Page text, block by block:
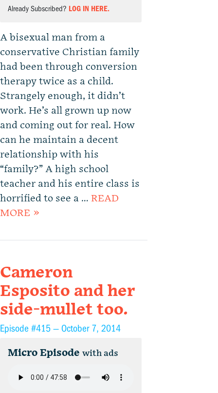
Already Subscribed? LOG IN HERE.
A bisexual man from a
conservative Christian family
had been through conversion
therapy twice as a child.
Strangely enough, it didn’t
work. He’s all grown up now
and coming out for real. How
can he maintain a decent
relationship with his
“family?” A high school
teacher and his entire class is
horrified to see a … READ
MORE »
Cameron
Esposito and her
side-mullet too.
Episode #415 — October 7, 2014
Micro Episode with ads